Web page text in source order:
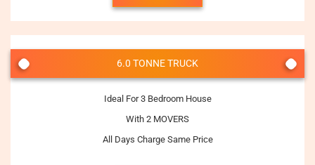
6.0 TONNE TRUCK
Ideal For 3 Bedroom House
With 2 MOVERS
All Days Charge Same Price